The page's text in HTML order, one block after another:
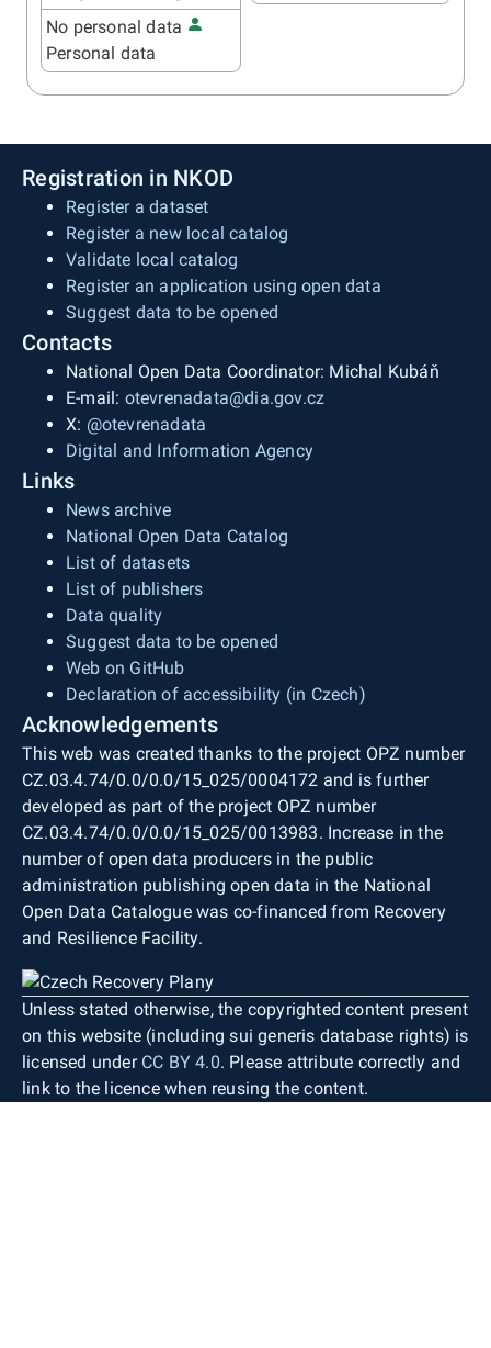
No personal data
Personal data
Registration in NKOD
Register a dataset
Register a new local catalog
Validate local catalog
Register an application using open data
Suggest data to be opened
Contacts
National Open Data Coordinator: Michal Kubáň
E-mail: otevrenadata@dia.gov.cz
X: @otevrenadata
Digital and Information Agency
Links
News archive
National Open Data Catalog
List of datasets
List of publishers
Data quality
Suggest data to be opened
Web on GitHub
Declaration of accessibility (in Czech)
Acknowledgements
This web was created thanks to the project OPZ number
CZ.03.4.74/0.0/0.0/15_025/0004172 and is further
developed as part of the project OPZ number
CZ.03.4.74/0.0/0.0/15_025/0013983. Increase in the
number of open data producers in the public
administration publishing open data in the National
Open Data Catalogue was co-financed from Recovery
and Resilience Facility.
Unless stated otherwise, the copyrighted content present
on this website (including sui generis database rights) is
licensed under CC BY 4.0. Please attribute correctly and
link to the licence when reusing the content.